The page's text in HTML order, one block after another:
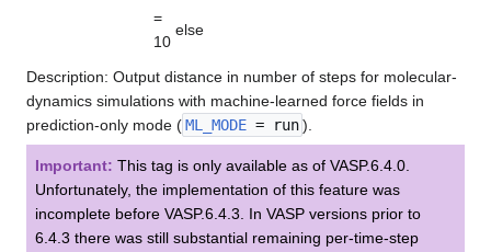
=
10
else
Description: Output distance in number of steps for molecular-
dynamics simulations with machine-learned force fields in
prediction-only mode (ML_MODE = run).
Important: This tag is only available as of VASP.6.4.0.
Unfortunately, the implementation of this feature was
incomplete before VASP.6.4.3. In VASP versions prior to
6.4.3 there was still substantial remaining per-time-step